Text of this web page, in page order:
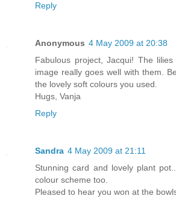
Reply
Anonymous 4 May 2009 at 20:38
Fabulous project, Jacqui! The
image really goes well with them.
the lovely soft colours you used.
Hugs, Vanja
Reply
Sandra 4 May 2009 at 21:11
Stunning card and lovely plant
colour scheme too.
Pleased to hear you won at the